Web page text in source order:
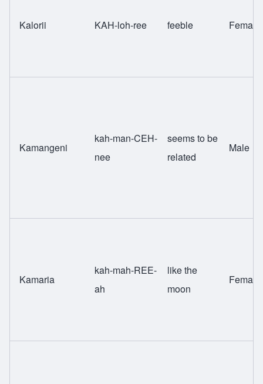
Kalorii KAH-loh-ree feeble Female
Kamangeni
kah-man-CEH-
nee
seems to be
related
Male
Kamaria
kah-mah-REE-
ah
like the
moon
Female